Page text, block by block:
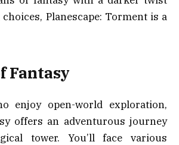
Planescape: Torment is a
Fantasy
enjoy open-world exploration,
offers an adventurous journey
tower. You’ll face various